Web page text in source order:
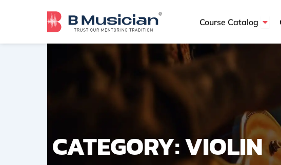
Course Catalog
CATEGORY: VIOLIN